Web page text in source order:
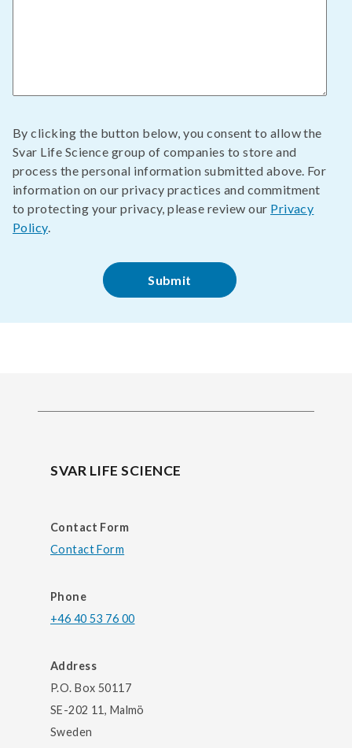
By clicking the button below, you consent to allow the
Svar Life Science group of companies to store and
process the personal information submitted above. For
information on our privacy practices and commitment
to protecting your privacy, please review our Privacy
Policy.
SVAR LIFE SCIENCE
Contact Form
Contact Form
Phone
+46 40 53 76 00
Address
P.O. Box 50117
SE-202 11, Malmö
Sweden